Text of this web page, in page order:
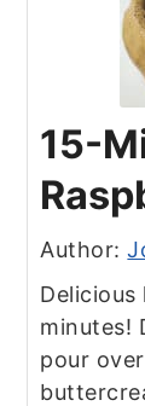
15-
Author:
Delicious
minutes!
pour